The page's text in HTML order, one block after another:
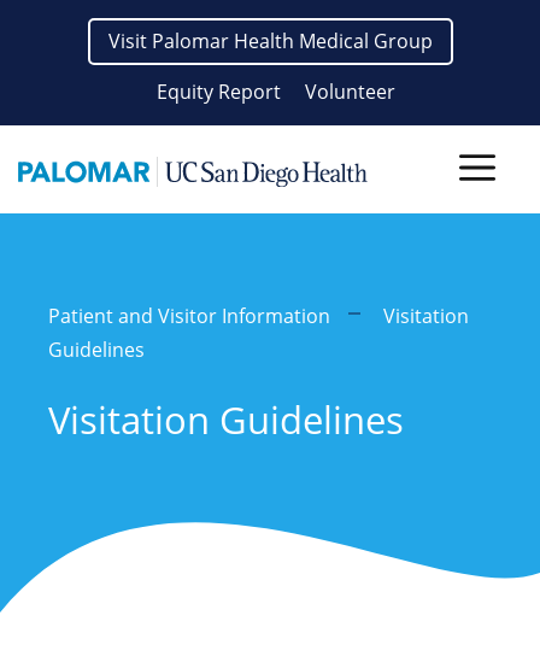
Visit Palomar Health Medical Group
Equity Report
Volunteer
Patient and Visitor Information
Visitation
Guidelines
Visitation Guidelines